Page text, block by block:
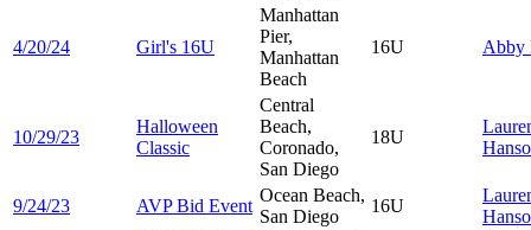
4/20/24 Girl's 16U
Manhattan
Pier,
Manhattan
Beach
16U Abby
10/29/23
Halloween
Classic
Central
Beach,
Coronado,
San Diego
18U
9/24/23 AVP Bid Event
Ocean Beach,
San Diego
16U